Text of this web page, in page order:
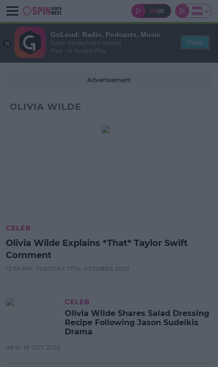
Advertisement
OLIVIA WILDE
CELEB
Olivia Wilde Explains *That* Taylor Swift
Comment
12:50 PM, TUESDAY 17TH OCTOBER 2023
CELEB
Olivia Wilde Shares Salad Dressing
Recipe Following Jason Sudeikis
Drama
08:41 19 OCT 2022
GoLoud: Radio, Podcasts, Music
Bauer Media Audio Ireland
Free - In Google Play
View